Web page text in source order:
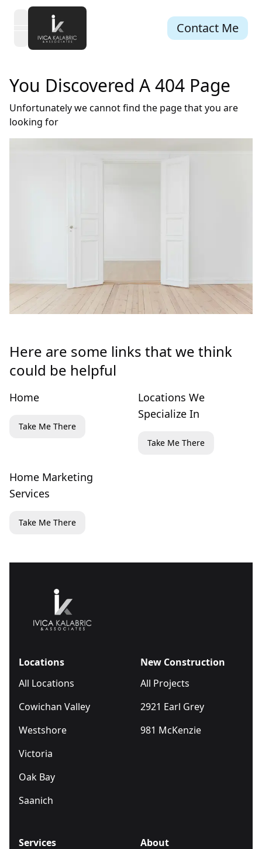
open navigation menu Contact Me
You Discovered A 404 Page
Unfortunately we cannot find the page that you are
looking for
Here are some links that we think
could be helpful
Home
Take Me There
Locations We
Specialize In
Take Me There
Home Marketing
Services
Take Me There
Locations
All Locations
Cowichan Valley
Westshore
Victoria
Oak Bay
Saanich
New Construction
All Projects
2921 Earl Grey
981 McKenzie
Services
About